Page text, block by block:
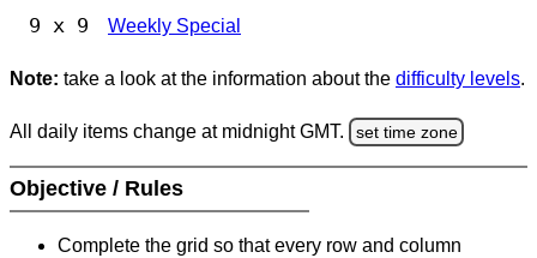
9 x 9 Weekly Special
Note: take a look at the information about the difficulty levels.
All daily items change at midnight GMT. set time zone
Objective / Rules
Complete the grid so that every row and column